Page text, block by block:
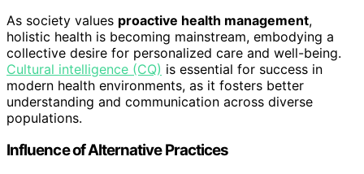
As society values proactive health management,
holistic health is becoming mainstream, embodying a
collective desire for personalized care and well-being.
Cultural intelligence (CQ) is essential for success in
modern health environments, as it fosters better
understanding and communication across diverse
populations.
Influence of Alternative Practices